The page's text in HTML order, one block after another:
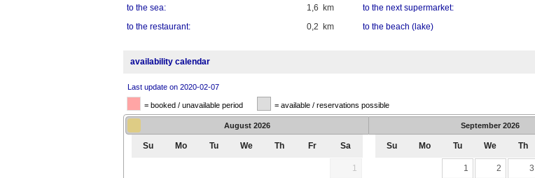
1,6 km
to the sea:
to the next supermarket:
0,2 km
to the restaurant: to the beach (lake)
availability calendar
Last update on 2020-02-07
= booked / unavailable period = available / reservations possible
August 2026
Su Mo Tu We Th Fr Sa
1
September 2026
Su Mo Tu We Th
1 2 3